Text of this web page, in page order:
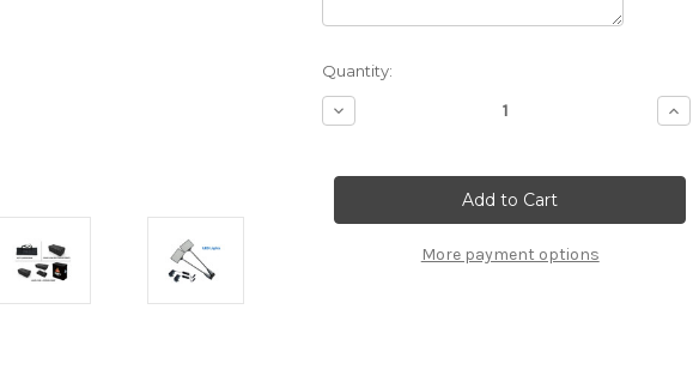
Current
Stock:
Quantity:
Decrease
Quantity
Custom
More payment options